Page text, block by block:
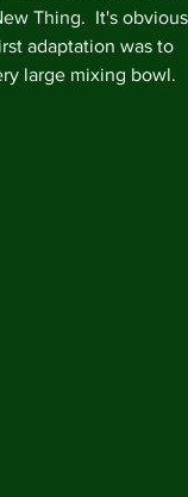
Thing.  It's
adaptation was to
large mixing bowl.